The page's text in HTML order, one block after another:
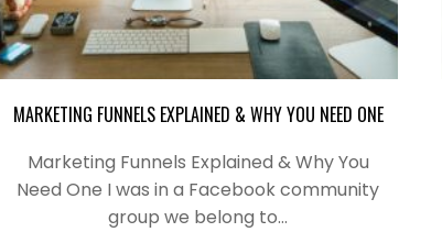
MARKETING FUNNELS EXPLAINED & WHY YOU NEED ONE
Marketing Funnels Explained & Why You
Need One I was in a Facebook community
group we belong to…